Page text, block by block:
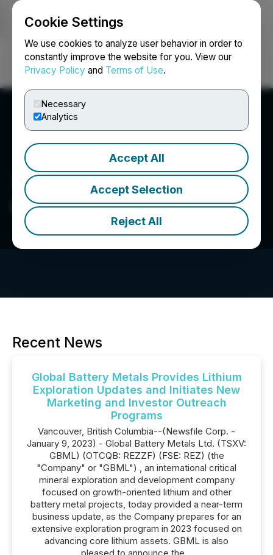
Cookie Settings
We use cookies to analyze user behavior in order to
constantly improve the website for you. View our
Privacy Policy and Terms of Use.
Necessary
Analytics
Accept All
Accept Selection
Reject All
Login Search Français
Global Battery Metals Ltd
Recent News
Global Battery Metals Provides Lithium
Exploration Updates and Initiates New
Marketing and Investor Outreach
Programs
Vancouver, British Columbia--(Newsfile Corp. -
January 9, 2023) - Global Battery Metals Ltd. (TSXV:
GBML) (OTCQB: REZZF) (FSE: REZ) (the
"Company" or "GBML") , an international critical
mineral exploration and development company
focused on growth-oriented lithium and other
battery metal projects, today provided a near-term
business update, as the Company prepares for an
extensive exploration program in 2023 focused on
advancing core lithium assets. GBML is also